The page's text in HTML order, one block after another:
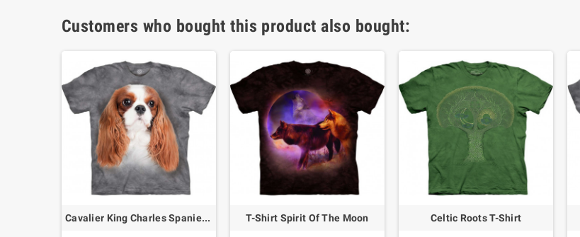
Customers who bought this product also bought:
Cavalier King Charles Spaniel T-Shirt T-Shirt Spirit Of The Moon Celtic Roots T-Shirt